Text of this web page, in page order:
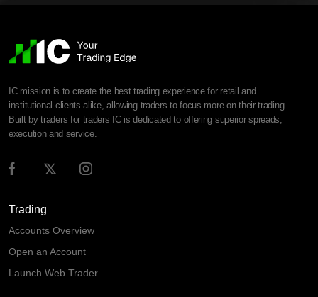
IC mission is to create the best trading experience for retail and
institutional clients alike, allowing traders to focus more on their trading.
Built by traders for traders IC is dedicated to offering superior spreads,
execution and service.
Trading
Accounts Overview
Open an Account
Launch Web Trader